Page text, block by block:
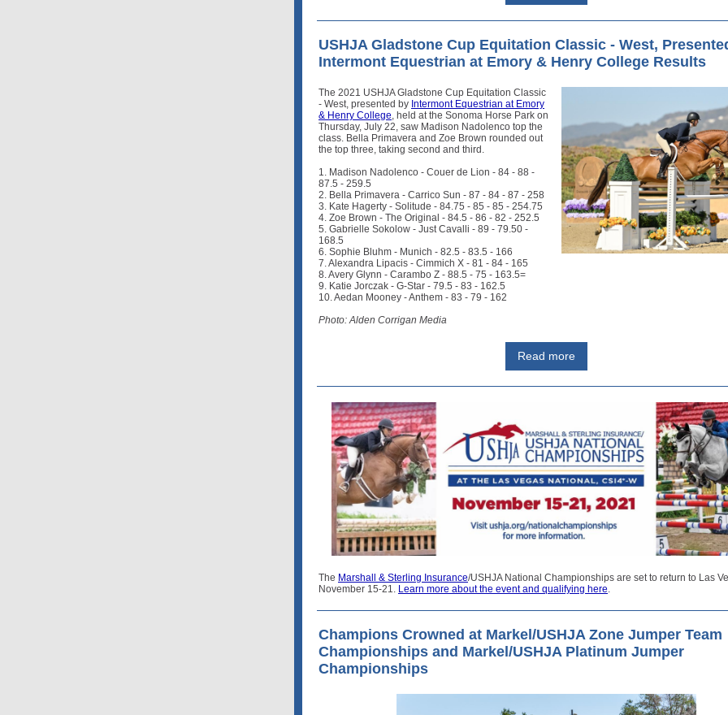
USHJA Gladstone Cup Equitation Classic - West,
Intermont Equestrian at Emory & Henry College Results
The 2021 USHJA Gladstone Cup Equitation Classic
- West, presented by Intermont Equestrian at Emory
& Henry College, held at the Sonoma Horse Park on
Thursday, July 22, saw Madison Nadolenco top the
class. Bella Primavera and Zoe Brown rounded out
the top three, taking second and third.
1. Madison Nadolenco - Couer de Lion - 84 - 88 -
87.5 - 259.5
2. Bella Primavera - Carrico Sun - 87 - 84 - 87 - 258
3. Kate Hagerty - Solitude - 84.75 - 85 - 85 - 254.75
4. Zoe Brown - The Original - 84.5 - 86 - 82 - 252.5
5. Gabrielle Sokolow - Just Cavalli - 89 - 79.50 -
168.5
6. Sophie Bluhm - Munich - 82.5 - 83.5 - 166
7. Alexandra Lipacis - Cimmich X - 81 - 84 - 165
8. Avery Glynn - Carambo Z - 88.5 - 75 - 163.5=
9. Katie Jorczak - G-Star - 79.5 - 83 - 162.5
10. Aedan Mooney - Anthem - 83 - 79 - 162
Photo: Alden Corrigan Media
Read more
The Marshall & Sterling Insurance/USHJA National Championships are set to return to Las
November 15-21. Learn more about the event and qualifying here.
Champions Crowned at Markel/USHJA Zone Jumper Team
Championships and Markel/USHJA Platinum Jumper
Championships